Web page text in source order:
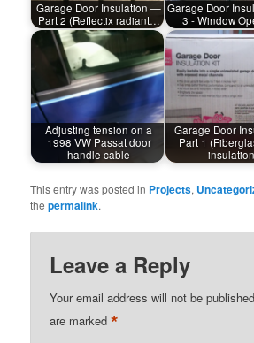
Garage Door Insulation —
Part 2 (Reflectix radiant…
Garage Door
3 - Window
Adjusting tension on a
1998 VW Passat door
handle cable
Garage Door
Part 1
This entry was posted in Projects,
thepermalink.
Leave a Reply
Your email address will not be
are marked*